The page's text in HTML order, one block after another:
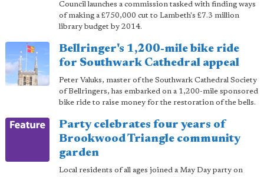
Council launches a commission tasked with finding ways
of making a £750,000 cut to Lambeth's £7.3 million
library budget by 2014.
Bellringer's 1,200-mile bike ride
for Southwark Cathedral appeal
Peter Valuks, master of the Southwark Cathedral Society
of Bellringers, has embarked on a 1,200-mile sponsored
bike ride to raise money for the restoration of the bells.
Party celebrates four years of
Brookwood Triangle community
garden
Local residents of all ages joined a May Day party on